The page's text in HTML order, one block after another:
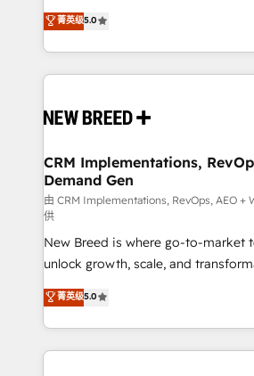
security. 🏆 Why Bluleadz? GTM OS Partner | 16+
Years Experience | 1,000+ Five-
into a revenue engine. Our unified
includes specialized divisions
Software) and Point Success
making this the official home for all
and system integrations powered
trainers to drive platform adoption. 📈
Generation - Full-funnel marketing and high-
performance advertising via Point
Expert deployment of Breeze AI
to automate growth. 🏆 Elite Excellence - 8 platform
accreditations and deep HIPAA-
expertise. - A team of 250+ experts dedicated to
your resilient growth.
菁英级5.0
CRM Implementations,
Demand Gen
由 CRM Implementations, RevOps, AEO +
供
New Breed is where go-to-market
unlock growth, scale, and
companies activate HubSpot’s AI-
customer platform and
Loop Marketing framework
services, smart agents, and
菁英级5.0